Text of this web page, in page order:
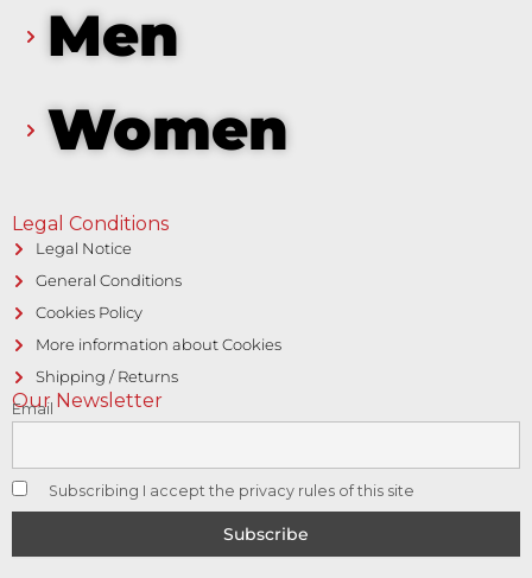
Men
Women
Legal Conditions
Legal Notice
General Conditions
Cookies Policy
More information about Cookies
Shipping / Returns
Our Newsletter
Email
Subscribing I accept the privacy rules of this site